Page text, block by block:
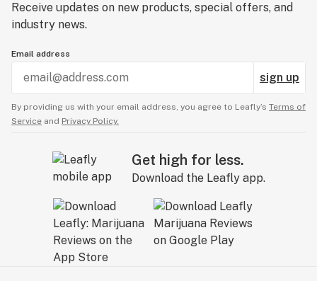
Receive updates on new products, special offers, and
industry news.
Email address
sign up
By providing us with your email address, you agree to Leafly’s Terms of
Service and Privacy Policy.
Get high for less.
Download the Leafly app.